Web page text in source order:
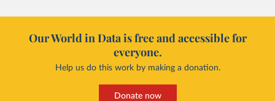
Our World in Data is free and accessible for
everyone.
Help us do this work by making a donation.
Donate now